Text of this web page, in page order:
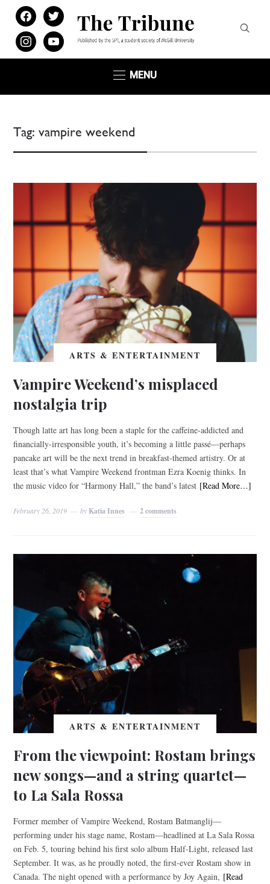
facebooktwitter
instagramyoutube
MENU
Tag:vampire weekend
ARTS & ENTERTAINMENT
Vampire Weekend’s misplaced
nostalgia trip
Though latte art has long been a staple for the caffeine-addicted and
financially-irresponsible youth, it’s becoming a little passé—perhaps
pancake art will be the next trend in breakfast-themed artistry. Or at
least that’s what Vampire Weekend frontman Ezra Koenig thinks. In
the music video for “Harmony Hall,” the band’s latest [Read More…]
February 26, 2019 by Katia Innes 2 comments
ARTS & ENTERTAINMENT
From the viewpoint: Rostam brings
new songs—and a string quartet—
to La Sala Rossa
Former member of Vampire Weekend, Rostam Batmanglij—
performing under his stage name, Rostam—headlined at La Sala Rossa
on Feb. 5, touring behind his first solo album Half-Light, released last
September. It was, as he proudly noted, the first-ever Rostam show in
Canada. The night opened with a performance by Joy Again, [Read